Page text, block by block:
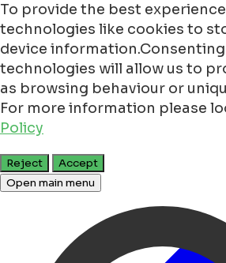
To provide the best
technologies like cookies to
device
technologies will allow us to
as browsing behaviour or
For more information please
Policy
Reject
Accept
Open main menu